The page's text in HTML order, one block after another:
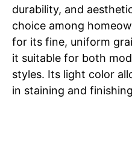
durability, and
choice among
for its fine, uniform
it suitable for both
styles. Its light color
in staining and